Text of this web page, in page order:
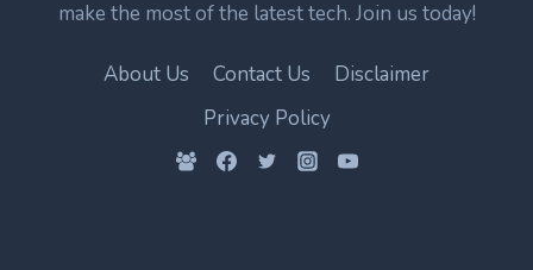
make the most of the latest tech. Join us today!
About Us Contact Us
Disclaimer
Privacy Policy